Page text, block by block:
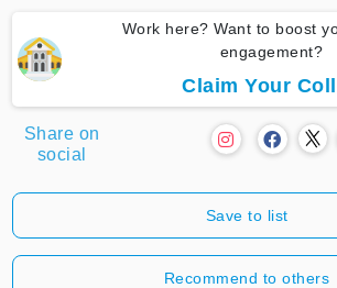
Work here? Want to boost
engagement?
Claim Your
Share on
social
Save to list
Recommend to others